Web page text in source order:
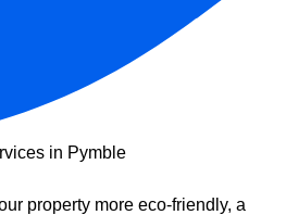
in Pymble
property more eco-friendly, a